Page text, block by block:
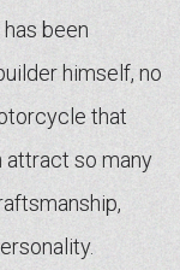
been
himself, no
that
so many